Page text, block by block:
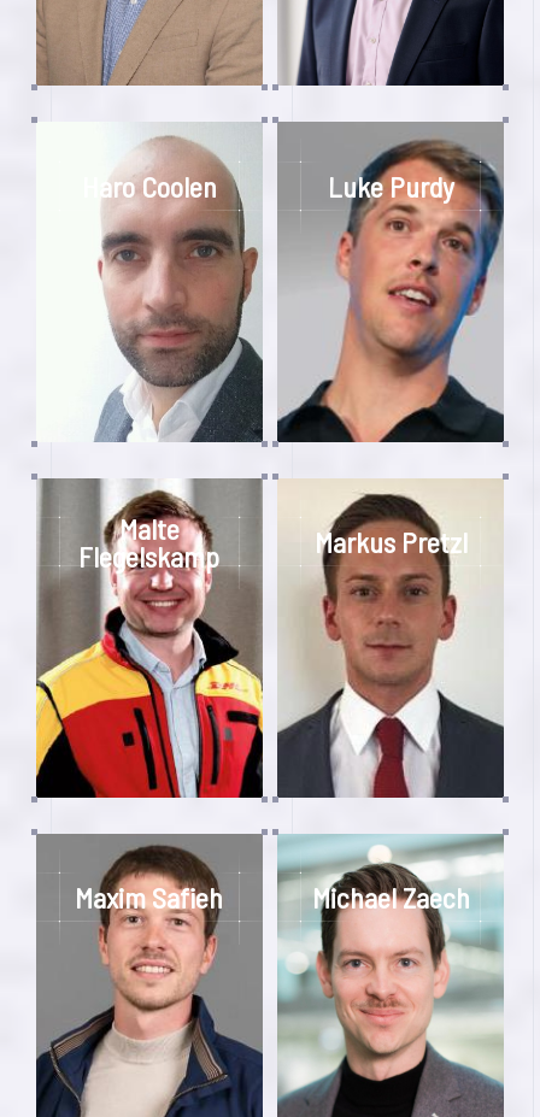
Haro Coolen Luke Purdy
Malte
Flegelskamp Markus Pretzl
Maxim Safieh Michael Zaech